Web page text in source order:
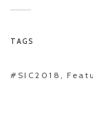
TAGS
#SIC2018